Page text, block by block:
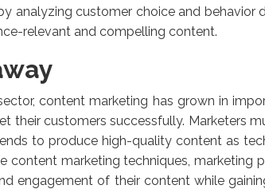
analyzing customer choice and behavior
relevant and compelling content.
content marketing has grown in
their customers successfully. Marketers
to produce high-quality content as
content marketing techniques, marketing
engagement of their content while